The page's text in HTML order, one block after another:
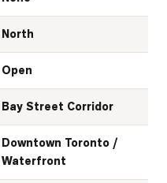
North
Open
Bay Street Corridor
Downtown Toronto /
Waterfront